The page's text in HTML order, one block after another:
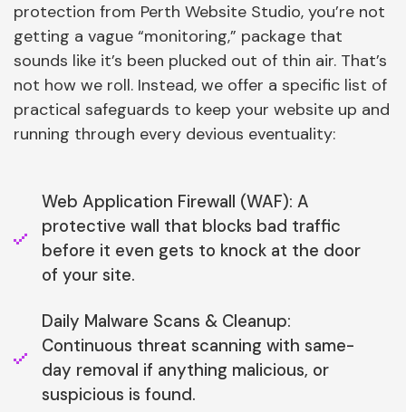
protection from Perth Website Studio, you’re not
getting a vague “monitoring,” package that
sounds like it’s been plucked out of thin air. That’s
not how we roll. Instead, we offer a specific list of
practical safeguards to keep your website up and
running through every devious eventuality:
Web Application Firewall (WAF): A
protective wall that blocks bad traffic
before it even gets to knock at the door
of your site.
Daily Malware Scans & Cleanup:
Continuous threat scanning with same-
day removal if anything malicious, or
suspicious is found.